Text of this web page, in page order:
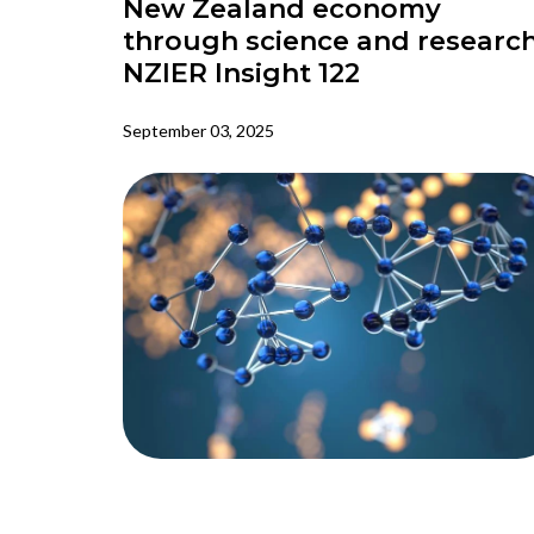
New Zealand economy
through science and
NZIER Insight 122
September 03, 2025